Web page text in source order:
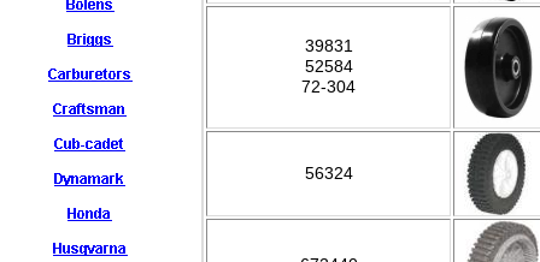
39831
52584
72-304
56324